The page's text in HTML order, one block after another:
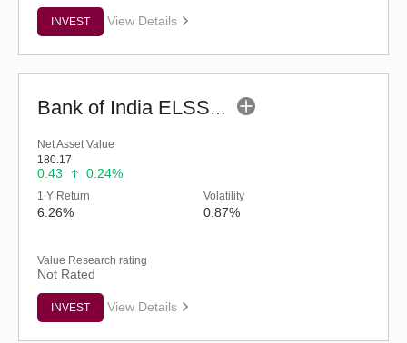
INVEST View Details
Bank of India ELSS Tax Saver - Eco (G)
Net Asset Value
180.17
0.43 0.24%
1 Y Return
6.26%
Volatility
0.87%
Value Research rating
Not Rated
INVEST View Details